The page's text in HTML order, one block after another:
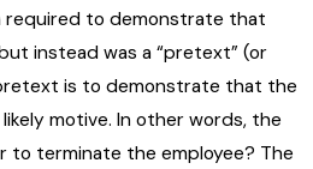
required to demonstrate that
instead was a “pretext” (or
is to demonstrate that the
motive. In other words, the
to terminate the employee? The